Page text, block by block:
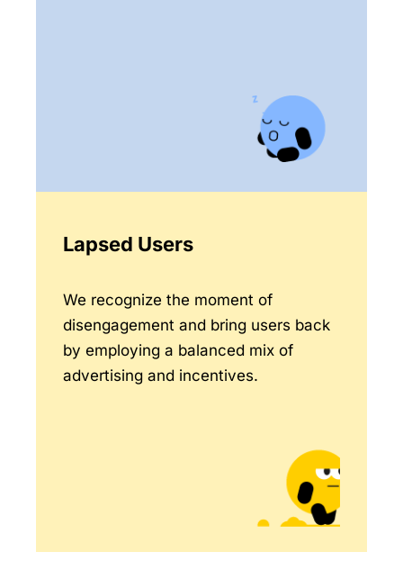
Lapsed Users
We recognize the moment of
disengagement and bring users back
by employing a balanced mix of
advertising and incentives.